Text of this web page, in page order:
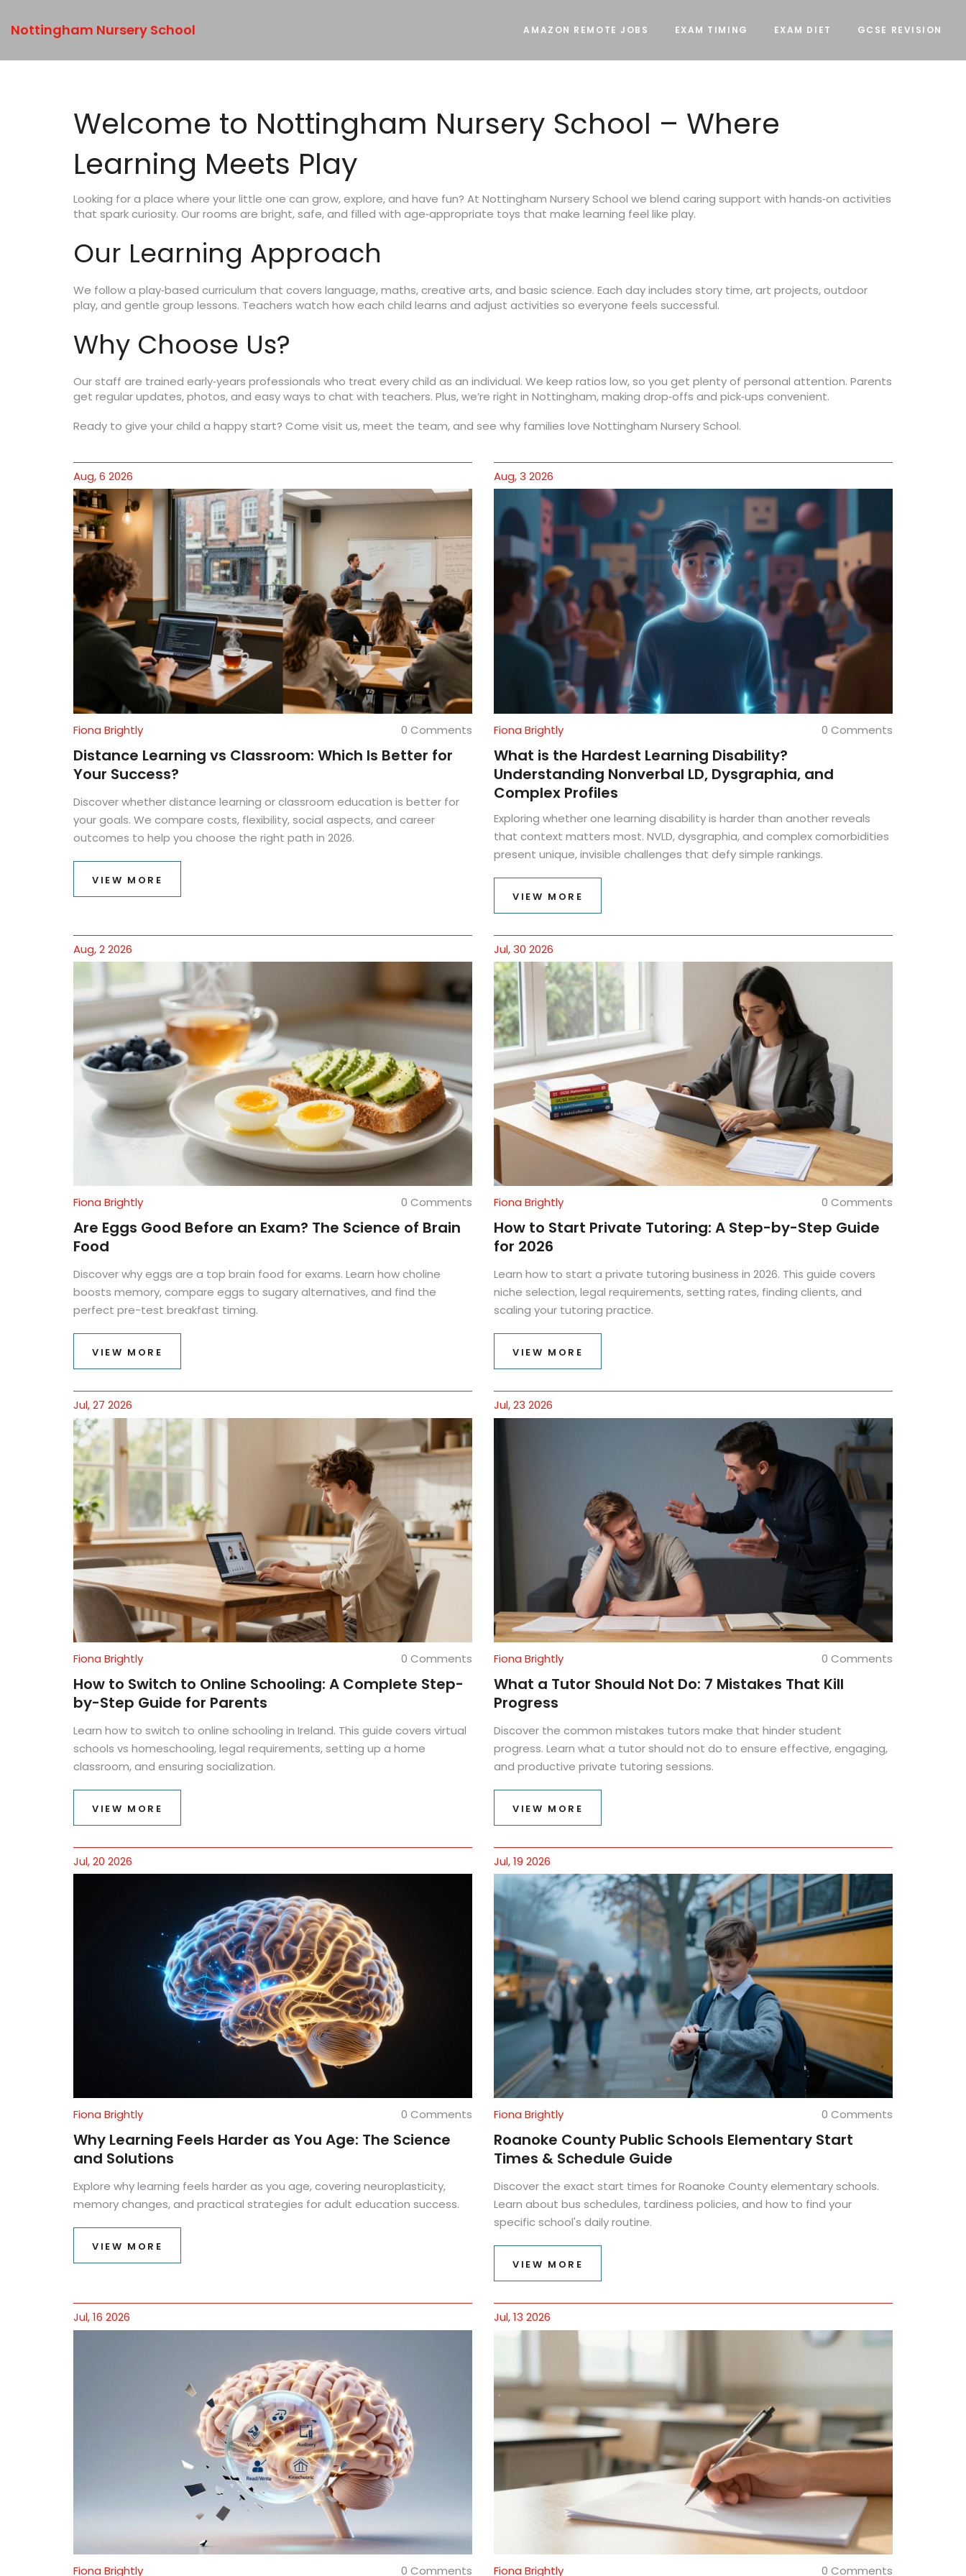
Nottingham Nursery School AMAZON REMOTE JOBS EXAM TIMING EXAM DIET GCSE REVISION
Welcome to Nottingham Nursery School – Where
Learning Meets Play
Looking for a place where your little one can grow, explore, and have fun? At Nottingham Nursery School we blend caring support with hands‑on activities
that spark curiosity. Our rooms are bright, safe, and filled with age‑appropriate toys that make learning feel like play.
Our Learning Approach
We follow a play‑based curriculum that covers language, maths, creative arts, and basic science. Each day includes story time, art projects, outdoor
play, and gentle group lessons. Teachers watch how each child learns and adjust activities so everyone feels successful.
Why Choose Us?
Our staff are trained early‑years professionals who treat every child as an individual. We keep ratios low, so you get plenty of personal attention. Parents
get regular updates, photos, and easy ways to chat with teachers. Plus, we’re right in Nottingham, making drop‑offs and pick‑ups convenient.
Ready to give your child a happy start? Come visit us, meet the team, and see why families love Nottingham Nursery School.
Aug, 6 2026
Fiona Brightly 0 Comments
Distance Learning vs Classroom: Which Is Better for
Your Success?
Discover whether distance learning or classroom education is better for
your goals. We compare costs, flexibility, social aspects, and career
outcomes to help you choose the right path in 2026.
VIEW MORE
Aug, 3 2026
Fiona Brightly 0 Comments
What is the Hardest Learning Disability?
Understanding Nonverbal LD, Dysgraphia, and
Complex Profiles
Exploring whether one learning disability is harder than another reveals
that context matters most. NVLD, dysgraphia, and complex comorbidities
present unique, invisible challenges that defy simple rankings.
VIEW MORE
Aug, 2 2026
Fiona Brightly 0 Comments
Are Eggs Good Before an Exam? The Science of Brain
Food
Discover why eggs are a top brain food for exams. Learn how choline
boosts memory, compare eggs to sugary alternatives, and find the
perfect pre-test breakfast timing.
VIEW MORE
Jul, 30 2026
Fiona Brightly 0 Comments
How to Start Private Tutoring: A Step-by-Step Guide
for 2026
Learn how to start a private tutoring business in 2026. This guide covers
niche selection, legal requirements, setting rates, finding clients, and
scaling your tutoring practice.
VIEW MORE
Jul, 27 2026
Fiona Brightly 0 Comments
How to Switch to Online Schooling: A Complete Step-
by-Step Guide for Parents
Learn how to switch to online schooling in Ireland. This guide covers virtual
schools vs homeschooling, legal requirements, setting up a home
classroom, and ensuring socialization.
VIEW MORE
Jul, 23 2026
Fiona Brightly 0 Comments
What a Tutor Should Not Do: 7 Mistakes That Kill
Progress
Discover the common mistakes tutors make that hinder student
progress. Learn what a tutor should not do to ensure effective, engaging,
and productive private tutoring sessions.
VIEW MORE
Jul, 20 2026
Fiona Brightly 0 Comments
Why Learning Feels Harder as You Age: The Science
and Solutions
Explore why learning feels harder as you age, covering neuroplasticity,
memory changes, and practical strategies for adult education success.
VIEW MORE
Jul, 19 2026
Fiona Brightly 0 Comments
Roanoke County Public Schools Elementary Start
Times & Schedule Guide
Discover the exact start times for Roanoke County elementary schools.
Learn about bus schedules, tardiness policies, and how to find your
specific school's daily routine.
VIEW MORE
Jul, 16 2026
Fiona Brightly 0 Comments
Jul, 13 2026
Fiona Brightly 0 Comments